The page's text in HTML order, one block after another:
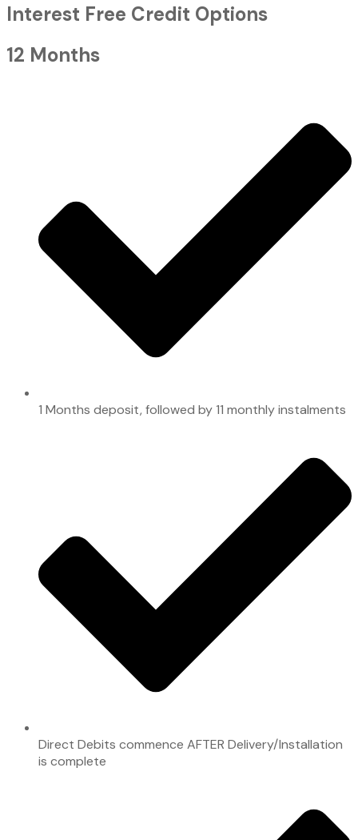
Interest Free Credit Options
12 Months
1 Months deposit, followed by 11 monthly instalments
Direct Debits commence AFTER Delivery/Installation
is complete